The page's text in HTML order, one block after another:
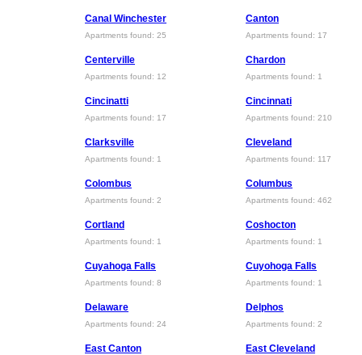
Canal Winchester
Apartments found: 25
Canton
Apartments found: 17
Centerville
Apartments found: 12
Chardon
Apartments found: 1
Cincinatti
Apartments found: 17
Cincinnati
Apartments found: 210
Clarksville
Apartments found: 1
Cleveland
Apartments found: 117
Colombus
Apartments found: 2
Columbus
Apartments found: 462
Cortland
Apartments found: 1
Coshocton
Apartments found: 1
Cuyahoga Falls
Apartments found: 8
Cuyohoga Falls
Apartments found: 1
Delaware
Apartments found: 24
Delphos
Apartments found: 2
East Canton East Cleveland